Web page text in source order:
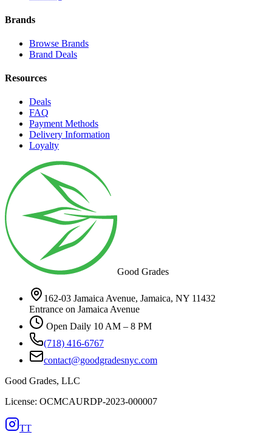
Brands
Browse Brands
Brand Deals
Resources
Deals
FAQ
Payment Methods
Delivery Information
Loyalty
Good Grades
162-03 Jamaica Avenue, Jamaica, NY 11432
Entrance on Jamaica Avenue
Open Daily 10 AM – 8 PM
(718) 416-6767
contact@goodgradesnyc.com
Good Grades, LLC
License: OCMCAURDP-2023-000007
TT